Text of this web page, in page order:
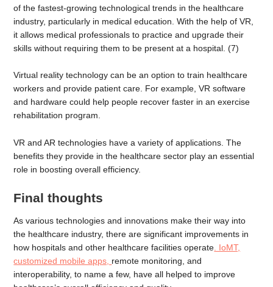
of the fastest-growing technological trends in the healthcare
industry, particularly in medical education. With the help of VR,
it allows medical professionals to practice and upgrade their
skills without requiring them to be present at a hospital. (7)
Virtual reality technology can be an option to train healthcare
workers and provide patient care. For example, VR software
and hardware could help people recover faster in an exercise
rehabilitation program.
VR and AR technologies have a variety of applications. The
benefits they provide in the healthcare sector play an essential
role in boosting overall efficiency.
Final thoughts
As various technologies and innovations make their way into
the healthcare industry, there are significant improvements in
how hospitals and other healthcare facilities operate . IoMT,
customized mobile apps, remote monitoring, and
interoperability, to name a few, have all helped to improve